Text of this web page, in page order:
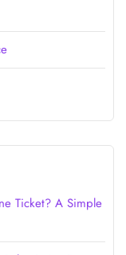
Ticket? A Simple